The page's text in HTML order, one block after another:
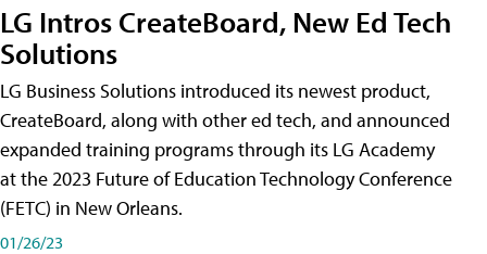
LG Intros CreateBoard, New Ed Tech
Solutions
LG Business Solutions introduced its newest product,
CreateBoard, along with other ed tech, and announced
expanded training programs through its LG Academy
at the 2023 Future of Education Technology Conference
(FETC) in New Orleans.
01/26/23